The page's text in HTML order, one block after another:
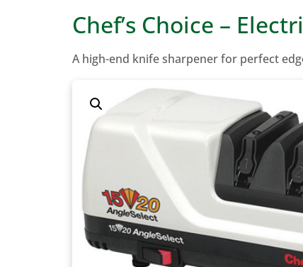
Chef’s Choice –
A high-end knife sharpener for perfect